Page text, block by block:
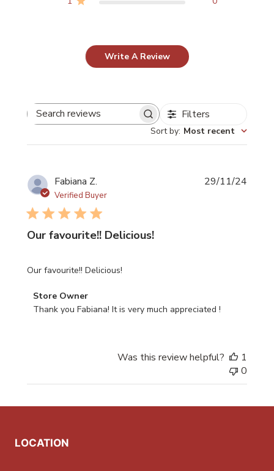
Write A Review
Search reviews Filters
Sort by: Most recent
Fabiana Z.
Verified Buyer
Our favourite!! Delicious!
Our favourite!! Delicious!
Comments by Store Owner on Review by Store Owner
Store Owner
Thank you Fabiana! It is very much appreciated !
29/11/24
Was this review helpful?
1
0
LOCATION